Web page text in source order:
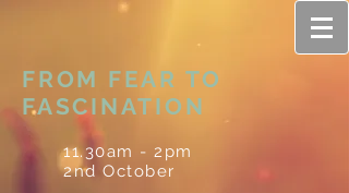
FROM FEAR TO
FASCINATION
11.30am - 2pm
2nd October